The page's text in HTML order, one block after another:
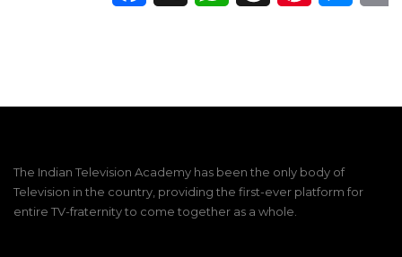
The Indian Television Academy has been the only body of
Television in the country, providing the first-ever platform for
entire TV-fraternity to come together as a whole.